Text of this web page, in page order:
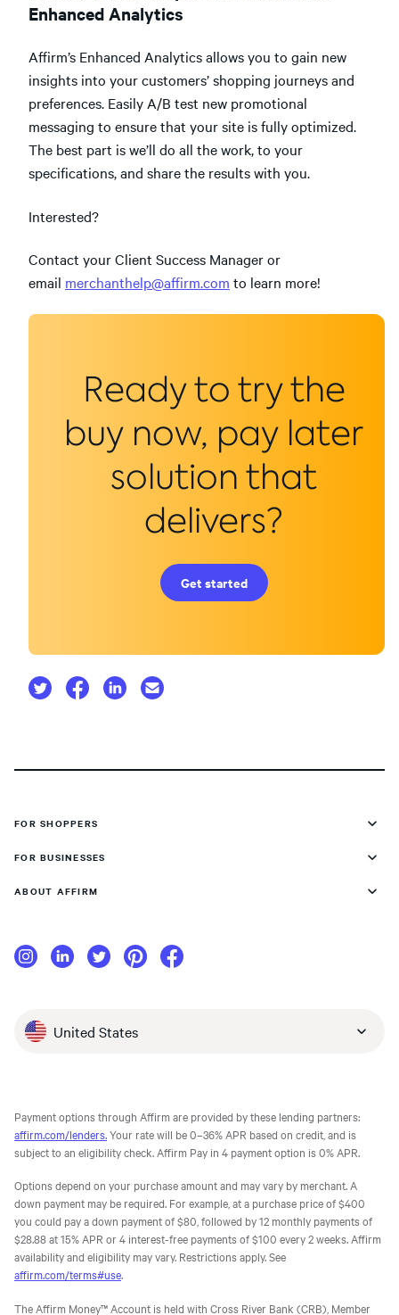
Enhanced Analytics
Affirm’s Enhanced Analytics allows you to gain new
insights into your customers’ shopping journeys and
preferences. Easily A/B test new promotional
messaging to ensure that your site is fully optimized.
The best part is we’ll do all the work, to your
specifications, and share the results with you.
Interested?
Contact your Client Success Manager or
email merchanthelp@affirm.com to learn more!
Ready to try the
buy now, pay later
solution that
delivers?
Get started
FOR SHOPPERS
FOR BUSINESSES
ABOUT AFFIRM
United States
Payment options through Affirm are provided by these lending partners:
affirm.com/lenders.Your rate will be 0–36% APR based on credit, and is
subject to an eligibility check. Affirm Pay in 4 payment option is 0% APR.
Options depend on your purchase amount and may vary by merchant. A
down payment may be required. For example, at a purchase price of $400
you could pay a down payment of $80, followed by 12 monthly payments of
$28.88 at 15% APR or 4 interest-free payments of $100 every 2 weeks. Affirm
availability and eligibility may vary. Restrictions apply. See
affirm.com/terms#use.
The Affirm Money™ Account is held with Cross River Bank (CRB), Member